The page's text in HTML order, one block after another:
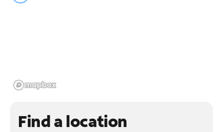
Find a location